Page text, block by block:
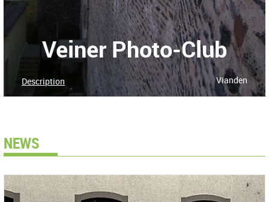
Veiner Photo-Club
Vianden
Description
NEWS